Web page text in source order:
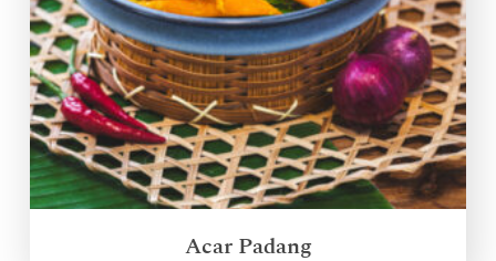
Acar Padang